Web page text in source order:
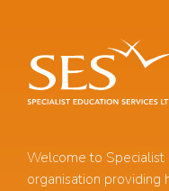
Welcome to Specialist
organisation providing